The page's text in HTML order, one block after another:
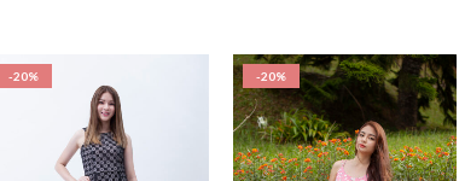
-20% -20%